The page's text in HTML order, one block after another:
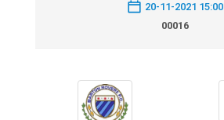
20-11-2021 15:00
00016